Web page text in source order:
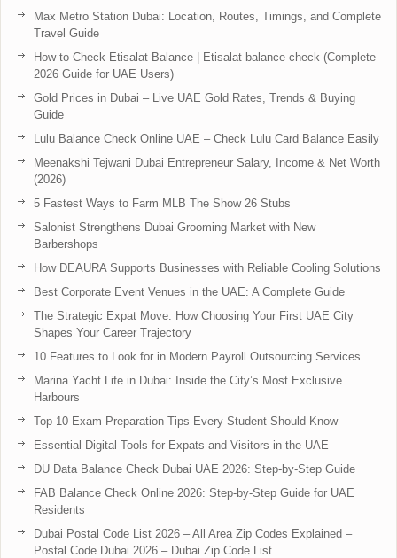
Max Metro Station Dubai: Location, Routes, Timings, and Complete
Travel Guide
How to Check Etisalat Balance | Etisalat balance check (Complete
2026 Guide for UAE Users)
Gold Prices in Dubai – Live UAE Gold Rates, Trends & Buying
Guide
Lulu Balance Check Online UAE – Check Lulu Card Balance Easily
Meenakshi Tejwani Dubai Entrepreneur Salary, Income & Net Worth
(2026)
5 Fastest Ways to Farm MLB The Show 26 Stubs
Salonist Strengthens Dubai Grooming Market with New
Barbershops
How DEAURA Supports Businesses with Reliable Cooling Solutions
Best Corporate Event Venues in the UAE: A Complete Guide
The Strategic Expat Move: How Choosing Your First UAE City
Shapes Your Career Trajectory
10 Features to Look for in Modern Payroll Outsourcing Services
Marina Yacht Life in Dubai: Inside the City’s Most Exclusive
Harbours
Top 10 Exam Preparation Tips Every Student Should Know
Essential Digital Tools for Expats and Visitors in the UAE
DU Data Balance Check Dubai UAE 2026: Step-by-Step Guide
FAB Balance Check Online 2026: Step-by-Step Guide for UAE
Residents
Dubai Postal Code List 2026 – All Area Zip Codes Explained –
Postal Code Dubai 2026 – Dubai Zip Code List